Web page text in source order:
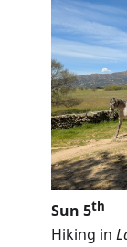
Sun 5th
Hiking in